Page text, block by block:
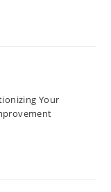
Your